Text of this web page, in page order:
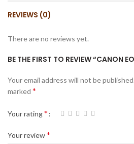
REVIEWS (0)
There are no reviews yet.
BE THE FIRST TO REVIEW “CANON
Your email address will not be
marked *
Your rating*
Your review*